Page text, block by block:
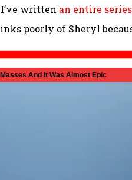
written an entire
poorly of Sheryl